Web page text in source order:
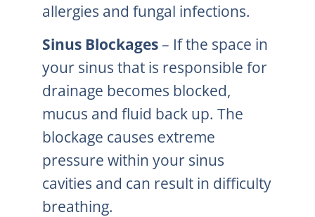
allergies and fungal infections.
Sinus Blockages– If the space in
your sinus that is responsible for
drainage becomes blocked,
mucus and fluid back up. The
blockage causes extreme
pressure within your sinus
cavities and can result in difficulty
breathing.